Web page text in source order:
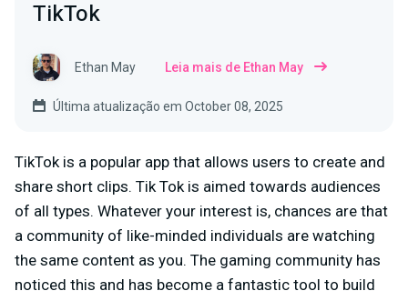
TikTok
Ethan May Leia mais de Ethan May
Última atualização em October 08, 2025
TikTok is a popular app that allows users to create and
share short clips. Tik Tok is aimed towards audiences
of all types. Whatever your interest is, chances are that
a community of like-minded individuals are watching
the same content as you. The gaming community has
noticed this and has become a fantastic tool to build